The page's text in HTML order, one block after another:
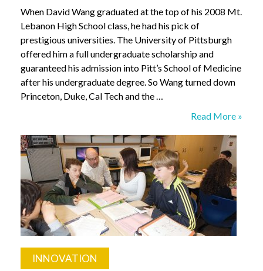
When David Wang graduated at the top of his 2008 Mt.
Lebanon High School class, he had his pick of
prestigious universities. The University of Pittsburgh
offered him a full undergraduate scholarship and
guaranteed his admission into Pitt’s School of Medicine
after his undergraduate degree. So Wang turned down
Princeton, Duke, Cal Tech and the …
To
Read More »
INNOVATION